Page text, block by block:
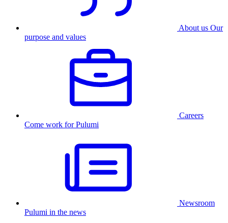
About us Our
purpose and values
Careers
Come work for Pulumi
Newsroom
Pulumi in the news